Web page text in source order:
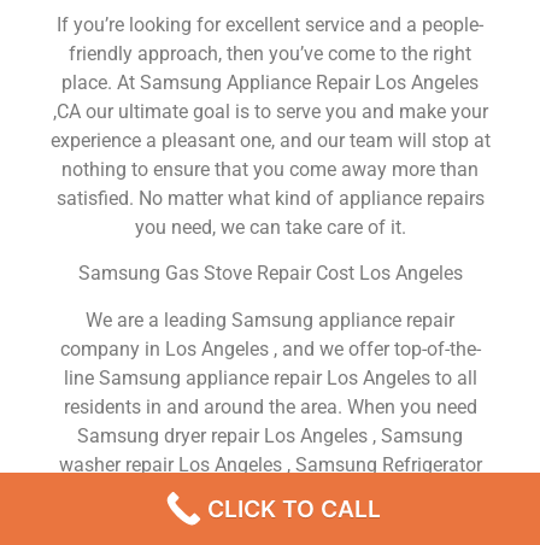
If you’re looking for excellent service and a people-
friendly approach, then you’ve come to the right
place. At Samsung Appliance Repair Los Angeles
,CA our ultimate goal is to serve you and make your
experience a pleasant one, and our team will stop at
nothing to ensure that you come away more than
satisfied. No matter what kind of appliance repairs
you need, we can take care of it.
Samsung Gas Stove Repair Cost Los Angeles
We are a leading Samsung appliance repair
company in Los Angeles , and we offer top-of-the-
line Samsung appliance repair Los Angeles to all
residents in and around the area. When you need
Samsung dryer repair Los Angeles , Samsung
washer repair Los Angeles , Samsung Refrigerator
repair Los Angeles , Samsung dishwasher repair Los
Angeles or Samsung stove and oven repair Los
CLICK TO CALL